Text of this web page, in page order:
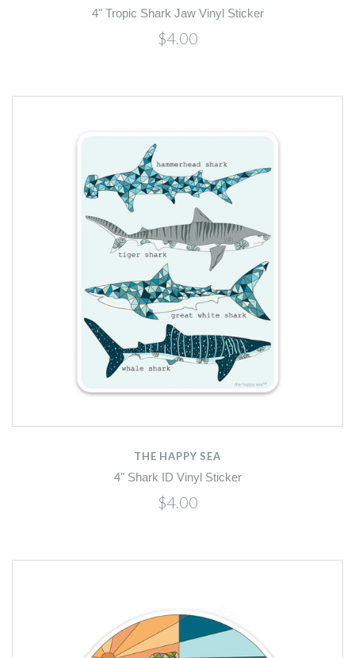
4" Tropic Shark Jaw Vinyl Sticker
$4.00
THE HAPPY SEA
4" Shark ID Vinyl Sticker
$4.00